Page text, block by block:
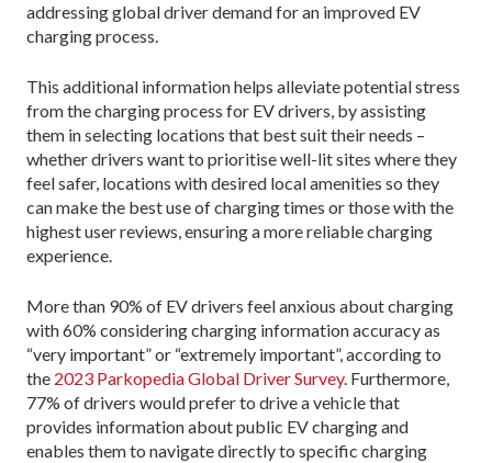
addressing global driver demand for an improved EV
charging process.
This additional information helps alleviate potential stress
from the charging process for EV drivers, by assisting
them in selecting locations that best suit their needs –
whether drivers want to prioritise well-lit sites where they
feel safer, locations with desired local amenities so they
can make the best use of charging times or those with the
highest user reviews, ensuring a more reliable charging
experience.
More than 90% of EV drivers feel anxious about charging
with 60% considering charging information accuracy as
“very important” or “extremely important”, according to
the 2023 Parkopedia Global Driver Survey. Furthermore,
77% of drivers would prefer to drive a vehicle that
provides information about public EV charging and
enables them to navigate directly to specific charging